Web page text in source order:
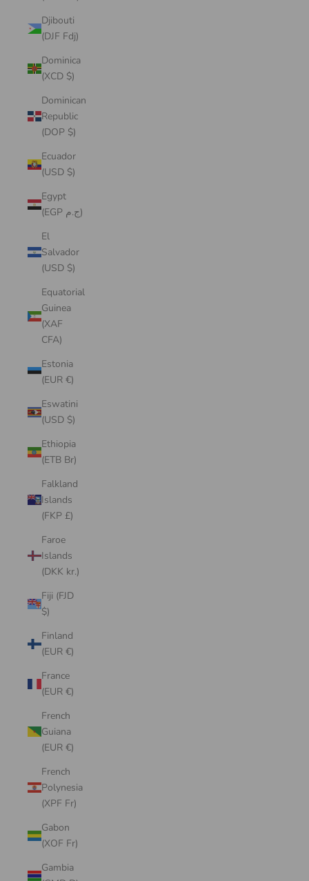
Djibouti
(DJF Fdj)
Dominica
(XCD $)
Dominican
Republic
(DOP $)
Ecuador
(USD $)
Egypt
(EGP ج.م)
El
Salvador
(USD $)
Equatorial
Guinea
(XAF
CFA)
Estonia
(EUR €)
Eswatini
(USD $)
Ethiopia
(ETB Br)
Falkland
Islands
(FKP £)
Faroe
Islands
(DKK kr.)
Fiji (FJD
$)
Finland
(EUR €)
France
(EUR €)
French
Guiana
(EUR €)
French
Polynesia
(XPF Fr)
Gabon
(XOF Fr)
Gambia